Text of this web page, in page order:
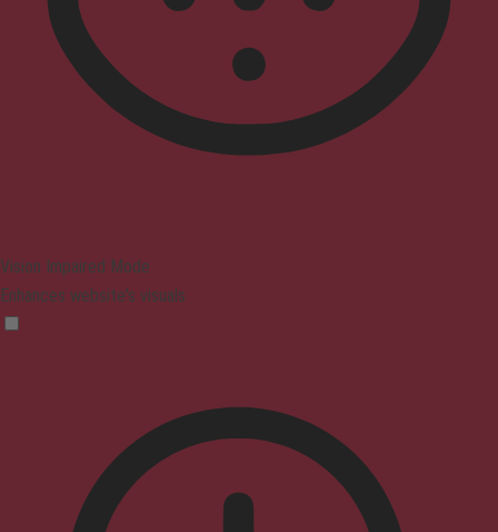
Vision Impaired Mode
Enhances website's visuals